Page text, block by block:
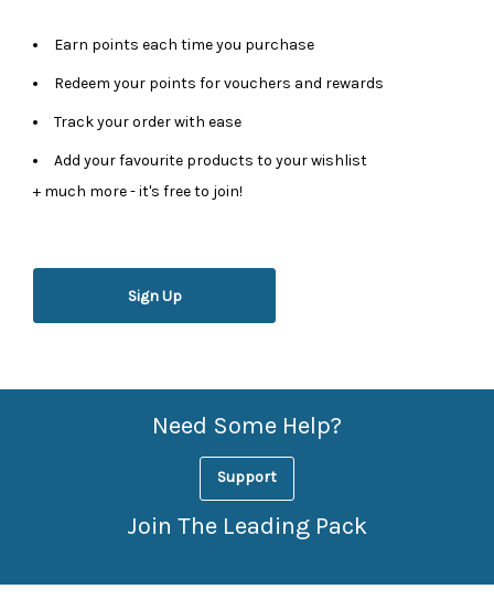
Earn points each time you purchase
Redeem your points for vouchers and rewards
Track your order with ease
Add your favourite products to your wishlist
+ much more - it's free to join!
Sign Up
Need Some Help?
Support
Join The Leading Pack